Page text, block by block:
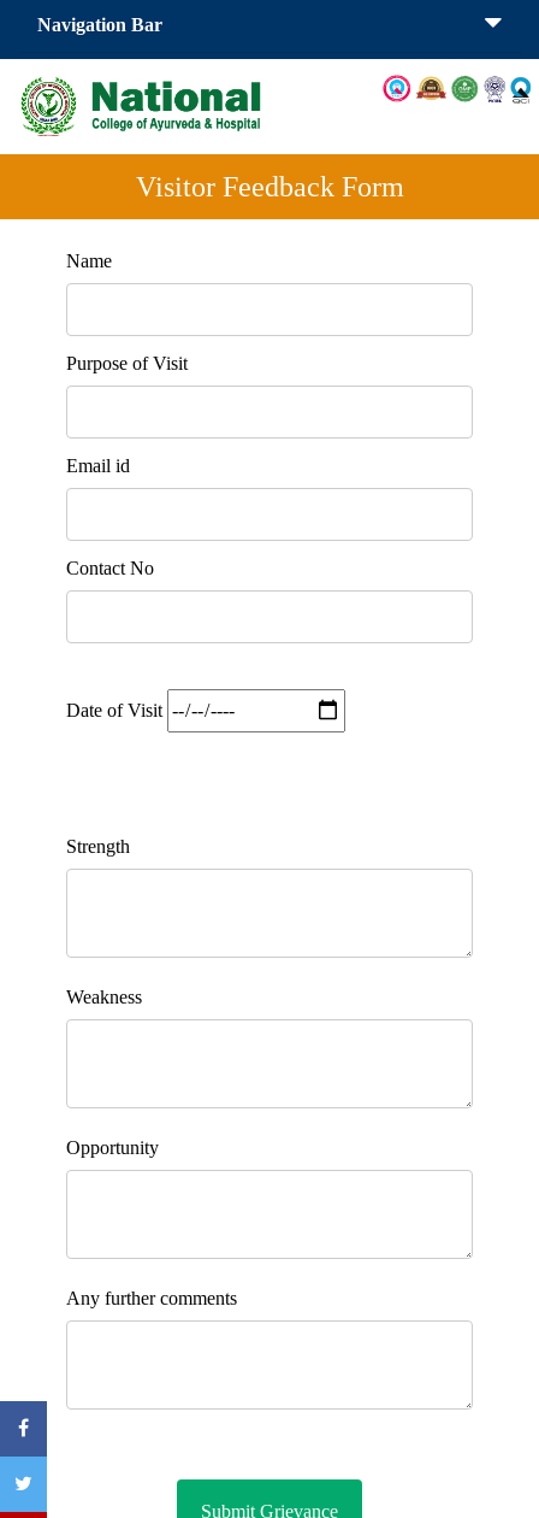
Navigation Bar
Visitor Feedback Form
Name
Purpose of Visit
Email id
Contact No
Date of Visit
Strength
Weakness
Opportunity
Any further comments